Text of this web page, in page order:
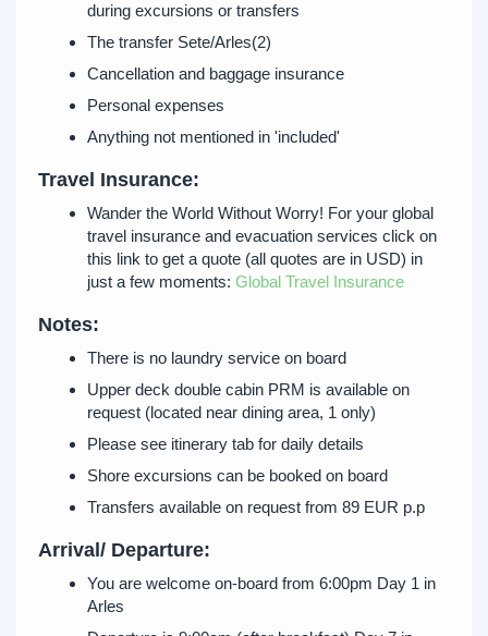
during excursions or transfers
The transfer Sete/Arles(2)
Cancellation and baggage insurance
Personal expenses
Anything not mentioned in 'included'
Travel Insurance:
Wander the World Without Worry! For your global
travel insurance and evacuation services click on
this link to get a quote (all quotes are in USD) in
just a few moments: Global Travel Insurance
Notes:
There is no laundry service on board
Upper deck double cabin PRM is available on
request (located near dining area, 1 only)
Please see itinerary tab for daily details
Shore excursions can be booked on board
Transfers available on request from 89 EUR p.p
Arrival/ Departure:
You are welcome on-board from 6:00pm Day 1 in
Arles